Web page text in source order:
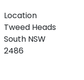
Location
Tweed Heads
South NSW
2486